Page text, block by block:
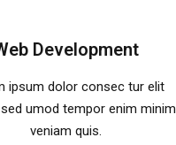
Development
ipsum dolor consec tur elit
umod tempor enim minim
veniam quis.